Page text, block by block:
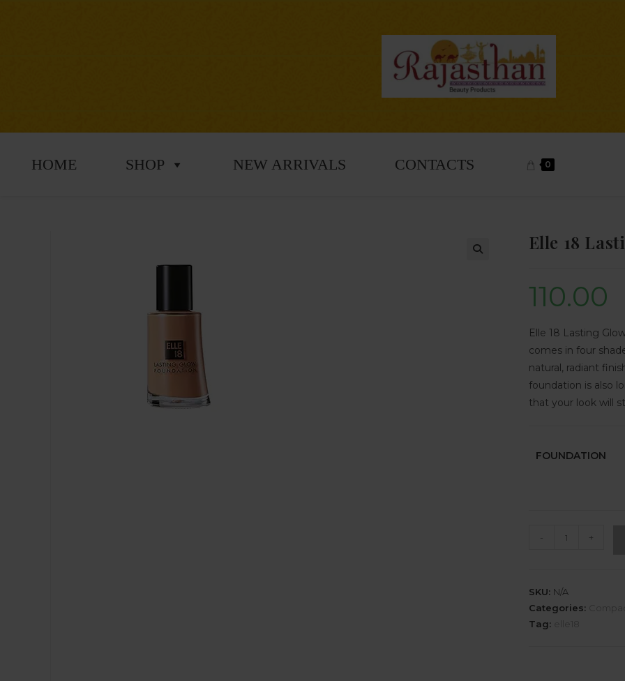
HOME SHOP NEW ARRIVALS CONTACTS 0
Elle 18
110.00
Elle 18 Lasting
comes in four
natural, radiant
foundation is also
that your look will
FOUNDATION
- +
SKU: N/A
Categories:
Tag: